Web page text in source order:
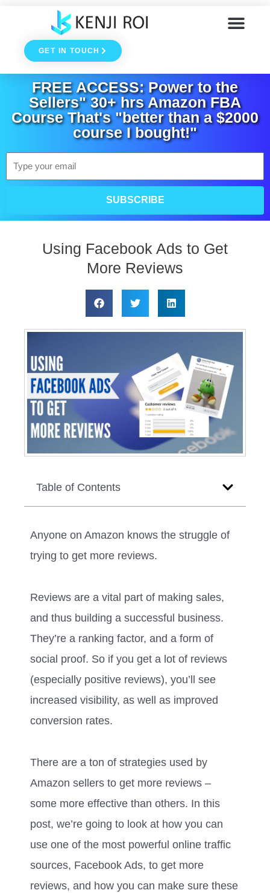
contentGET IN TOUCH
FREE ACCESS: Power to the
Sellers" 30+ hrs Amazon FBA
Course That's "better than a $2000
course I bought!"
Email
SUBSCRIBE
Using Facebook Ads to Get
More Reviews
Table of Contents
Anyone on Amazon knows the struggle of
trying to get more reviews.
Reviews are a vital part of making sales,
and thus building a successful business.
They’re a ranking factor, and a form of
social proof. So if you get a lot of reviews
(especially positive reviews), you’ll see
increased visibility, as well as improved
conversion rates.
There are a ton of strategies used by
Amazon sellers to get more reviews –
some more effective than others. In this
post, we’re going to look at how you can
use one of the most powerful online traffic
sources, Facebook Ads, to get more
reviews, and how you can make sure these